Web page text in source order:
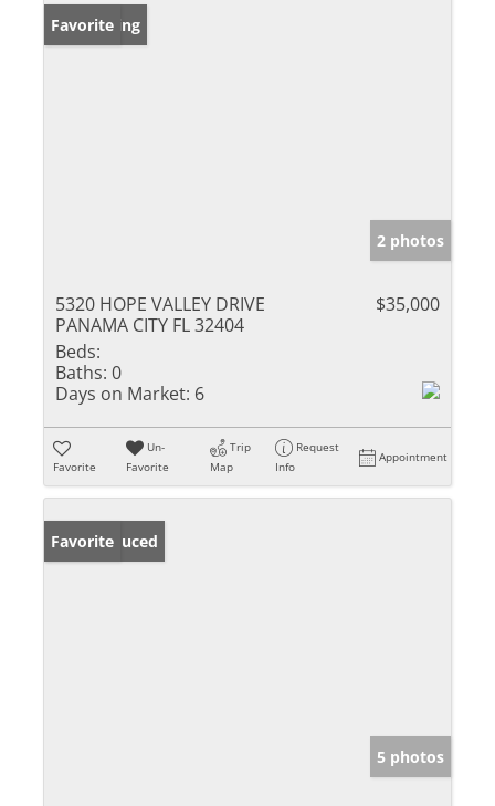
New Listing
Favorite
2 photos
5320 HOPE VALLEY DRIVE
PANAMA CITY FL 32404
$35,000
Beds:
Baths: 0
Days on Market: 6
Favorite
Un-
Favorite
Trip
Map
Request
Info
Appointment
Price Reduced
Favorite
5 photos